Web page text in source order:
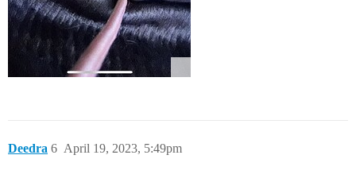
Deedra April 19, 2023, 5:49pm
6